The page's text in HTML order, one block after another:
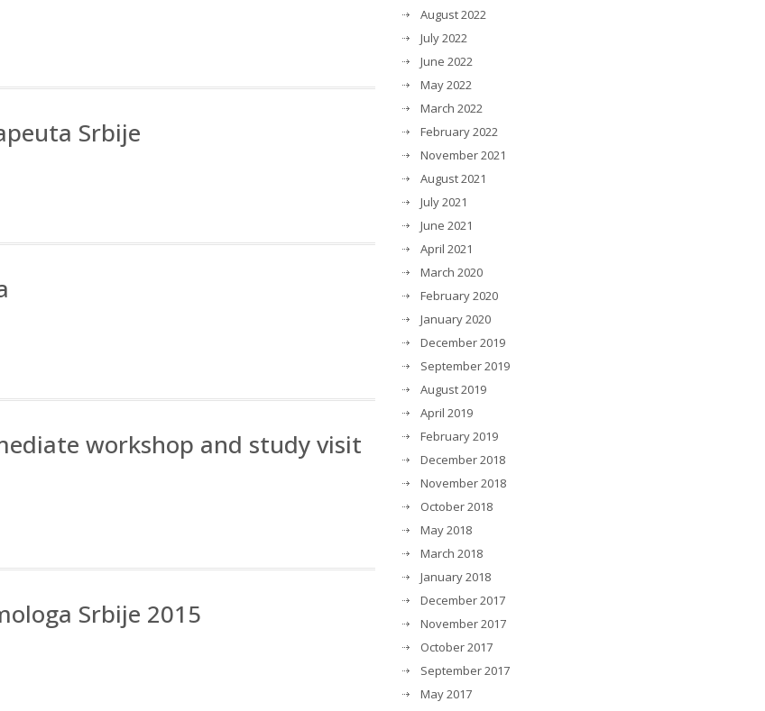
Srbije
workshop and study visit
Srbije 2015
August 2022
July 2022
June 2022
May 2022
March 2022
February 2022
November 2021
August 2021
July 2021
June 2021
April 2021
March 2020
February 2020
January 2020
December 2019
September 2019
August 2019
April 2019
February 2019
December 2018
November 2018
October 2018
May 2018
March 2018
January 2018
December 2017
November 2017
October 2017
September 2017
May 2017